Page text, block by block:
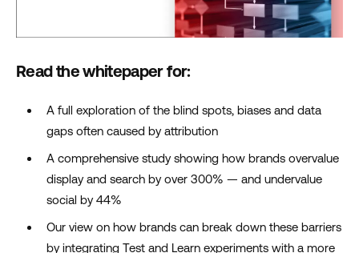
Read the whitepaper for:
A full exploration of the blind spots, biases and data
gaps often caused by attribution
A comprehensive study showing how brands overvalue
display and search by over 300% — and undervalue
social by 44%
Our view on how brands can break down these barriers
by integrating Test and Learn experiments with a more